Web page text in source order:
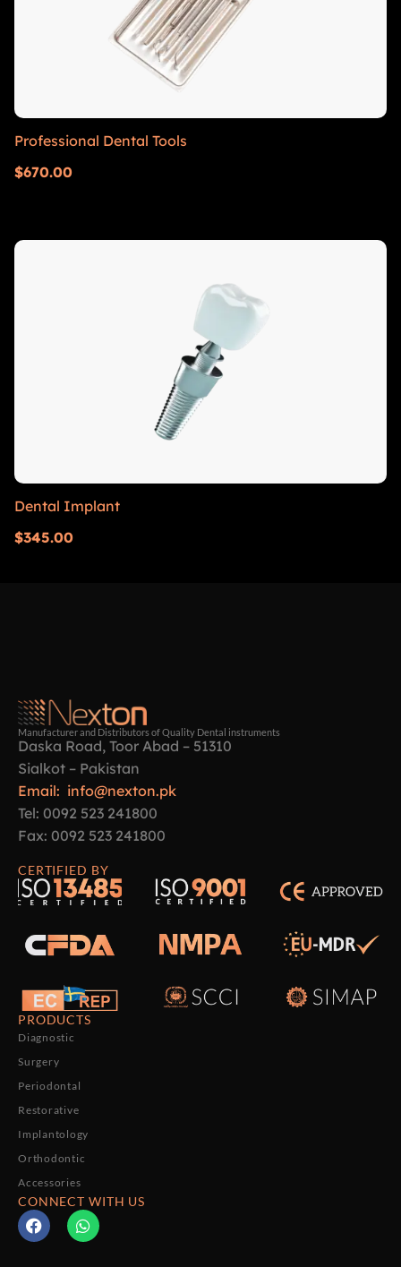
Professional Dental Tools
$670.00
Dental Implant
$345.00
Manufacturer and Distributors of Quality Dental instruments
Daska Road, Toor Abad – 51310
Sialkot – Pakistan
Email: info@nexton.pk
Tel: 0092 523 241800
Fax: 0092 523 241800
CERTIFIED BY
PRODUCTS
Diagnostic
Surgery
Periodontal
Restorative
Implantology
Orthodontic
Accessories
CONNECT WITH US